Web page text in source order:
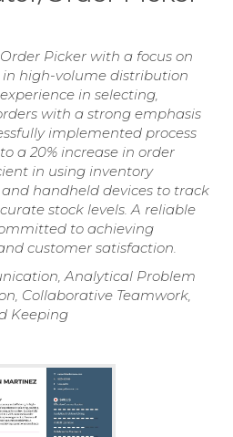
Picker with a focus on
high-volume distribution
in selecting,
with a strong emphasis
implemented process
a 20% increase in order
in using inventory
handheld devices to track
stock levels. A reliable
to achieving
customer satisfaction.
Analytical Problem
Collaborative Teamwork,
Keeping